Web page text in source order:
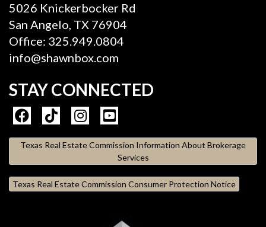
5026 Knickerbocker Rd
San Angelo, TX 76904
Office: 325.949.0804
info@shawnbox.com
STAY CONNECTED
Texas Real Estate Commission Information About Brokerage
Services
Texas Real Estate Commission Consumer Protection Notice